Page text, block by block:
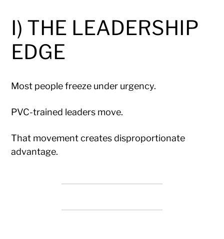
I) THE LEADERSHIP
EDGE
Most people freeze under urgency.
PVC-trained leaders move.
That movement creates disproportionate
advantage.